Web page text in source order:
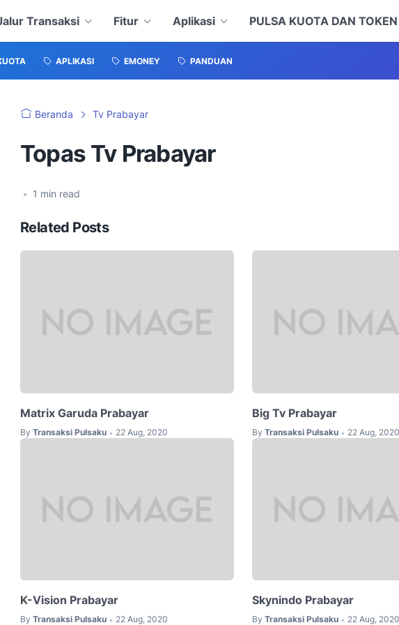
Transaksi Fitur Aplikasi PULSA KUOTA DAN
APLIKASI EMONEY PANDUAN
Beranda Tv Prabayar
Topas Tv Prabayar
• 1 min read
Related Posts
Matrix Garuda Prabayar
By Transaksi Pulsaku • 22 Aug, 2020
Big Tv Prabayar
By Transaksi Pulsaku • 22 Aug, 2020
K-Vision Prabayar
By Transaksi Pulsaku • 22 Aug, 2020
Skynindo Prabayar
By Transaksi Pulsaku • 22 Aug, 2020